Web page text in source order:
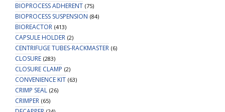
BIOPROCESS ADHERENT (75)
BIOPROCESS SUSPENSION (84)
BIOREACTOR (413)
CAPSULE HOLDER (2)
CENTRIFUGE TUBES-RACKMASTER (6)
CLOSURE (283)
CLOSURE CLAMP (2)
CONVENIENCE KIT (63)
CRIMP SEAL (26)
CRIMPER (65)